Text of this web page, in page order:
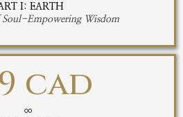
I: EARTH
Soul-Empowering Wisdom
cad
∞